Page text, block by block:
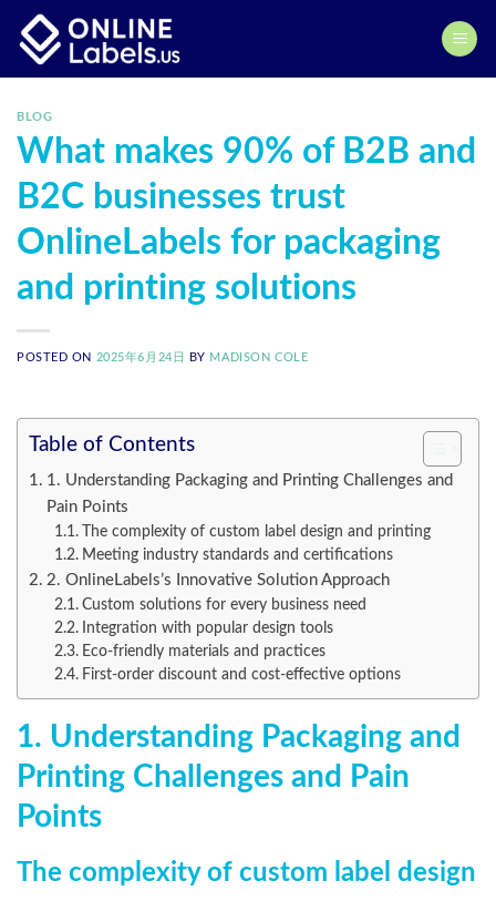
content
BLOG
What makes 90% of B2B and
B2C businesses trust
OnlineLabels for packaging
and printing solutions
POSTED ON 2025年6月24日 BY MADISON COLE
Table of Contents
1. Understanding Packaging and Printing Challenges and
Pain Points
The complexity of custom label design and printing
Meeting industry standards and certifications
2. OnlineLabels’s Innovative Solution Approach
Custom solutions for every business need
Integration with popular design tools
Eco-friendly materials and practices
First-order discount and cost-effective options
1. Understanding Packaging and
Printing Challenges and Pain
Points
The complexity of custom label design